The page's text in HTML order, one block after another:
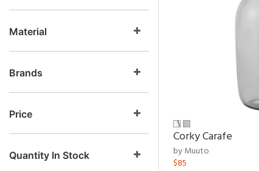
Material
Brands
Price
Quantity In Stock
Corky Carafe
by Muuto
$85